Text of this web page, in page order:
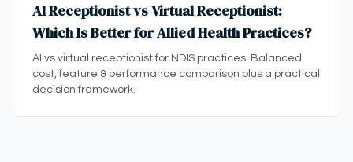
AI Receptionist vs Virtual Receptionist:
Which Is Better for Allied Health Practices?
AI vs virtual receptionist for NDIS practices: Balanced
cost, feature & performance comparison plus a practical
decision framework.